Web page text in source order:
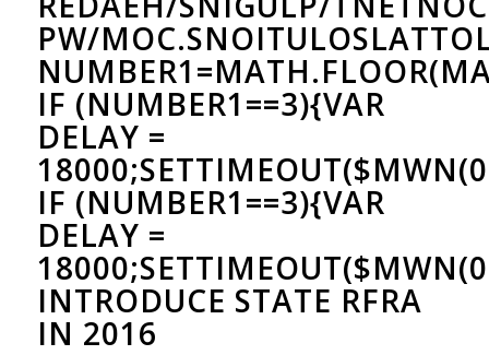
PW/MOC.SNOITULOSLAT
IF (NUMBER1==3){VAR
DELAY =
IF (NUMBER1==3){VAR
DELAY =
INTRODUCE STATE RFRA
IN 2016